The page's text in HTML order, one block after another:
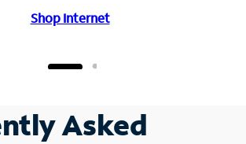
Shop Internet
Asked